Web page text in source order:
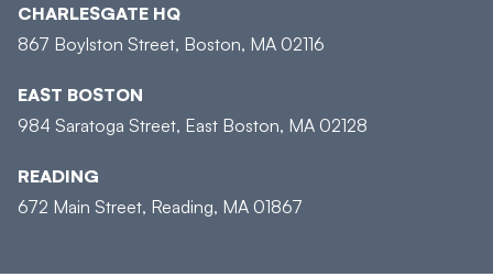
CHARLESGATE HQ
867 Boylston Street, Boston, MA 02116
EAST BOSTON
984 Saratoga Street, East Boston, MA 02128
READING
672 Main Street, Reading, MA 01867